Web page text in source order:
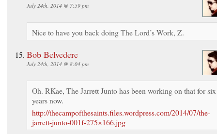
July 24th, 2014 @ 7:59 pm
Nice to have you back doing The Lord’s Work, Z.
Bob Belvedere
July 24th, 2014 @ 8:04 pm
Oh. RKae, The Jarrett Junto has been working on that for six
years now.
http://thecampofthesaints.files.wordpress.com/2014/07/the-
jarrett-junto-001f-275×166.jpg